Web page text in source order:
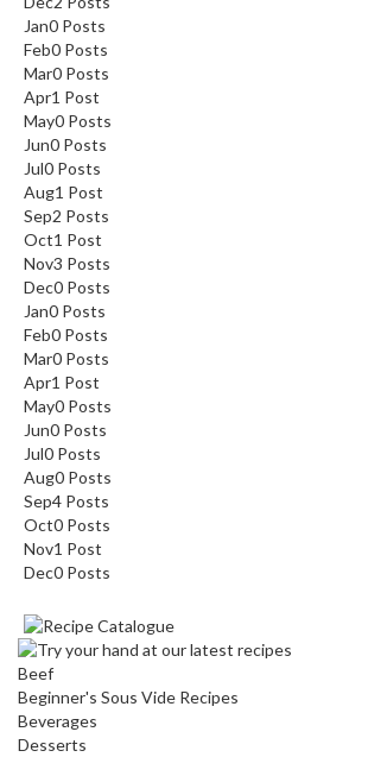
Jan0 Posts
Feb0 Posts
Mar0 Posts
Apr1 Post
May0 Posts
Jun0 Posts
Jul0 Posts
Aug1 Post
Sep2 Posts
Oct1 Post
Nov3 Posts
Dec0 Posts
Jan0 Posts
Feb0 Posts
Mar0 Posts
Apr1 Post
May0 Posts
Jun0 Posts
Jul0 Posts
Aug0 Posts
Sep4 Posts
Oct0 Posts
Nov1 Post
Dec0 Posts
Beef
Beginner's Sous Vide Recipes
Beverages
Desserts